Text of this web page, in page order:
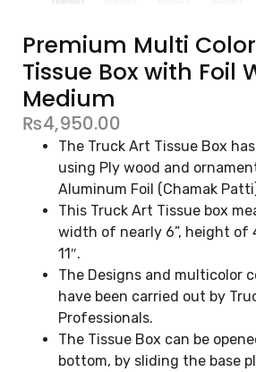
Premium Multi
Tissue Box with Foil
Medium
₨4,950.00
The Truck Art Tissue Box
using Ply wood and
Aluminum Foil (Chamak
This Truck Art Tissue box
width of nearly 6”, height of
11″.
The Designs and multicolor
have been carried out by
Professionals.
The Tissue Box can be
bottom, by sliding the base